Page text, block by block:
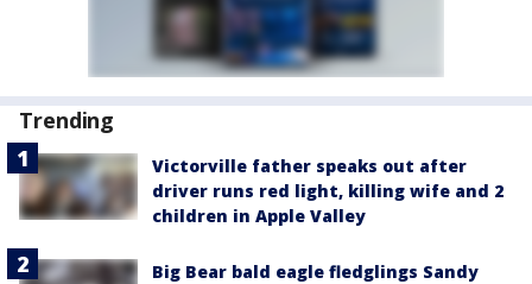
Trending
Victorville father speaks out after
driver runs red light, killing wife and 2
children in Apple Valley
Big Bear bald eagle fledglings Sandy